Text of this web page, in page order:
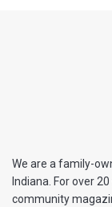
We are a family-
Indiana. For over
community